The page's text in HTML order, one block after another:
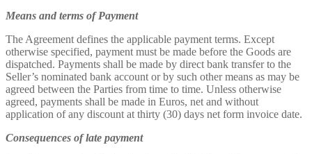
Means and terms of Payment
The Agreement defines the applicable payment terms. Except
otherwise specified, payment must be made before the Goods are
dispatched. Payments shall be made by direct bank transfer to the
Seller’s nominated bank account or by such other means as may be
agreed between the Parties from time to time. Unless otherwise
agreed, payments shall be made in Euros, net and without
application of any discount at thirty (30) days net form invoice date.
Consequences of late payment